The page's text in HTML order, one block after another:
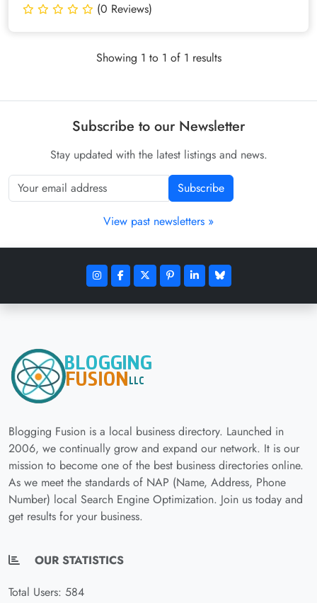
(0 Reviews)
Showing 1 to 1 of 1 results
Subscribe to our Newsletter
Stay updated with the latest listings and news.
Subscribe
View past newsletters »
Blogging Fusion is a local business directory. Launched in
2006, we continually grow and expand our network. It is our
mission to become one of the best business directories online.
As we meet the standards of NAP (Name, Address, Phone
Number) local Search Engine Optimization. Join us today and
get results for your business.
OUR STATISTICS
Total Users: 584